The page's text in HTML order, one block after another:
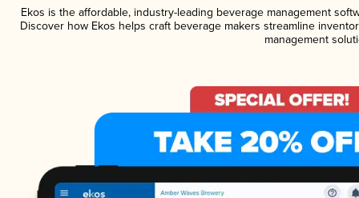
Ekos is the affordable, industry-leading beverage management
Discover how Ekos helps craft beverage makers streamline
management